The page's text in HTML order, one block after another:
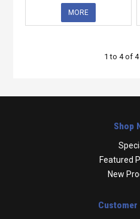
MORE
1 to 4of 4
Shop
Featured
New
Customer